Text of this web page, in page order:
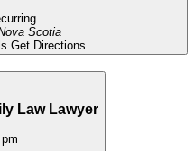
Scotia
Get Directions
Law Lawyer